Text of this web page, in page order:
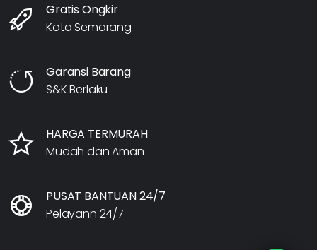
Gratis Ongkir
Kota Semarang
Garansi Barang
S&K Berlaku
HARGA TERMURAH
Mudah dan Aman
PUSAT BANTUAN 24/7
Pelayann 24/7